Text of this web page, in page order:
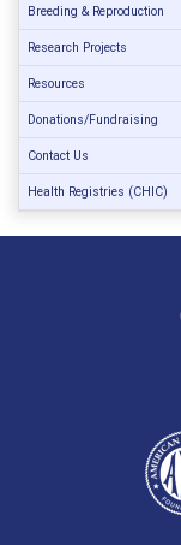
Breeding & Reproduction
Research Projects
Resources
Donations/Fundraising
Contact Us
Health Registries (CHIC)